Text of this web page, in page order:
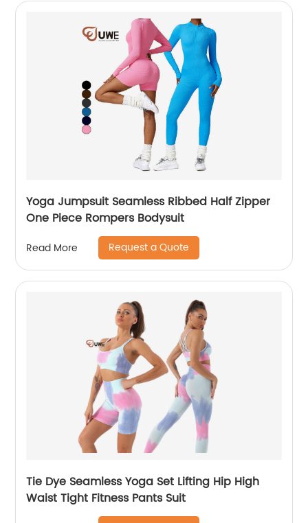
Yoga Jumpsuit Seamless Ribbed Half Zipper
One Piece Rompers Bodysuit
Read More Request a Quote
Tie Dye Seamless Yoga Set Lifting Hip High
Waist Tight Fitness Pants Suit